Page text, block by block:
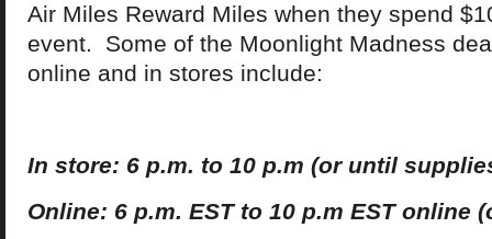
Air Miles Reward Miles when they spend
event. Some of the Moonlight Madness
online and in stores include:
In store: 6 p.m. to 10 p.m (or until
Online: 6 p.m. EST to 10 p.m EST online